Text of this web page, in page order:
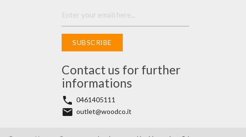
SUBSCRIBE
Contact us for further
informations
phone 0461405111
email outlet@woodco.it